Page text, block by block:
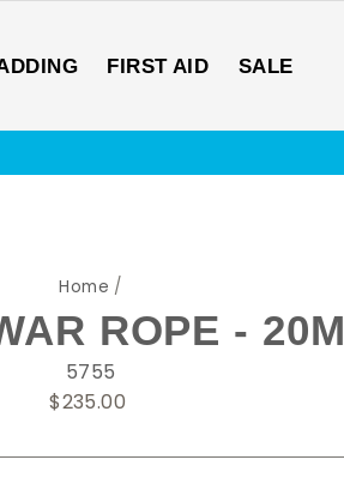
FIRST AID SALE
Home /
ROPE - 20M
5755
Regular
$235.00